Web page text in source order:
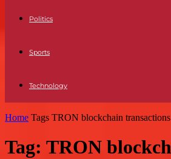
Politics
Sports
Technology
Home Tags TRON blockchain transactions
Tag: TRON